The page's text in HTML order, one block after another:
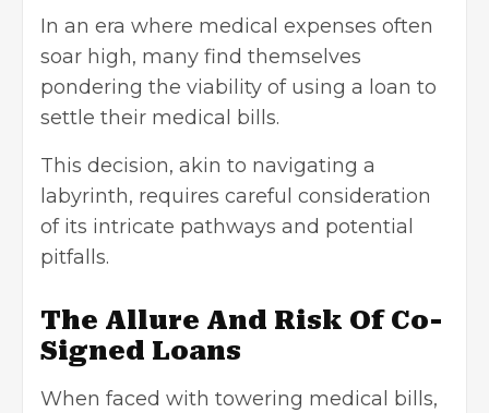
In an era where medical expenses often
soar high, many find themselves
pondering the viability of using a loan to
settle their medical bills.
This decision, akin to navigating a
labyrinth, requires careful consideration
of its intricate pathways and potential
pitfalls.
The Allure And Risk Of Co-
Signed Loans
When faced with towering medical bills,